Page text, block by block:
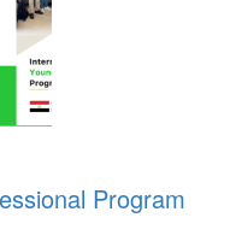
Program